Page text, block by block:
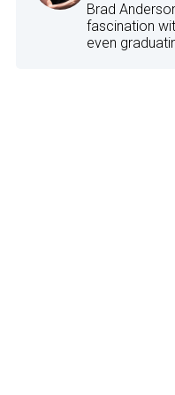
Brad
fascination
even